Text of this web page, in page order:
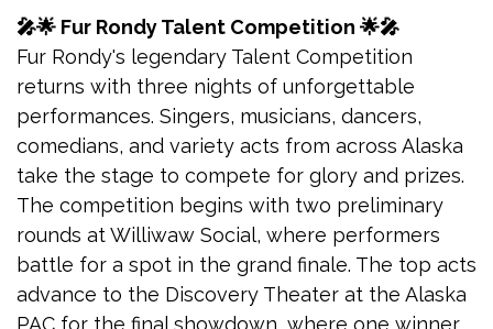
🎤🌟 Fur Rondy Talent Competition 🌟🎤
Fur Rondy's legendary Talent Competition
returns with three nights of unforgettable
performances. Singers, musicians, dancers,
comedians, and variety acts from across Alaska
take the stage to compete for glory and prizes.
The competition begins with two preliminary
rounds at Williwaw Social, where performers
battle for a spot in the grand finale. The top acts
advance to the Discovery Theater at the Alaska
PAC for the final showdown, where one winner